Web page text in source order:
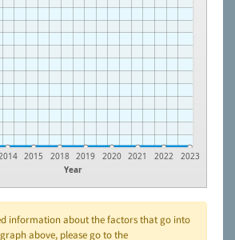
Year
2015 2018 2019 2020 2021 2022 2023
information about the factors that go into
above, please go to the